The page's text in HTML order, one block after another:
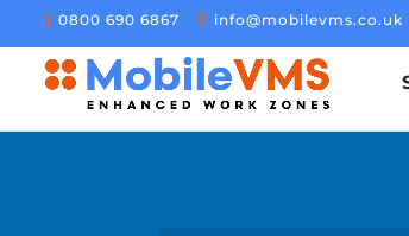
0800 690 6867 info@mobilevms.co.uk